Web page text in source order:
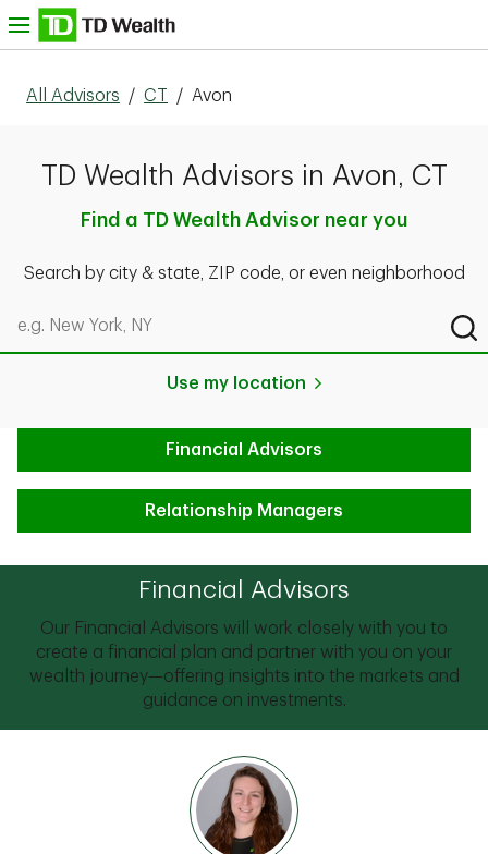
Skip to content
All Advisors / CT / Avon
TD Wealth Advisors in Avon, CT
Find a TD Wealth Advisor near you
Search by city & state, ZIP code, or even neighborhood
Search by city & state, ZIP code, or even neighborhood
Use my location
Financial Advisors
Relationship Managers
Financial Advisors
Our Financial Advisors will work closely with you to
create a financial plan and partner with you on your
wealth journey—offering insights into the markets and
guidance on investments.